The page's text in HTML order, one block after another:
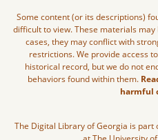
Some content (or its descriptions)
difficult to view. These materials
cases, they may conflict with
restrictions. We provide access
historical record, but we do not
behaviors found within them.
harmful
The Digital Library of Georgia is part